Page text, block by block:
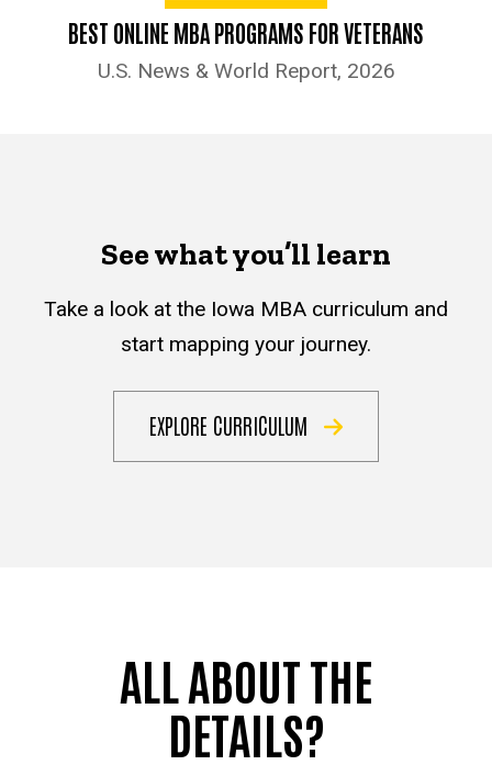
BEST ONLINE MBA PROGRAMS FOR VETERANS
U.S. News & World Report, 2026
See what you’ll learn
Take a look at the Iowa MBA curriculum and
start mapping your journey.
EXPLORE CURRICULUM
ALL ABOUT THE
DETAILS?